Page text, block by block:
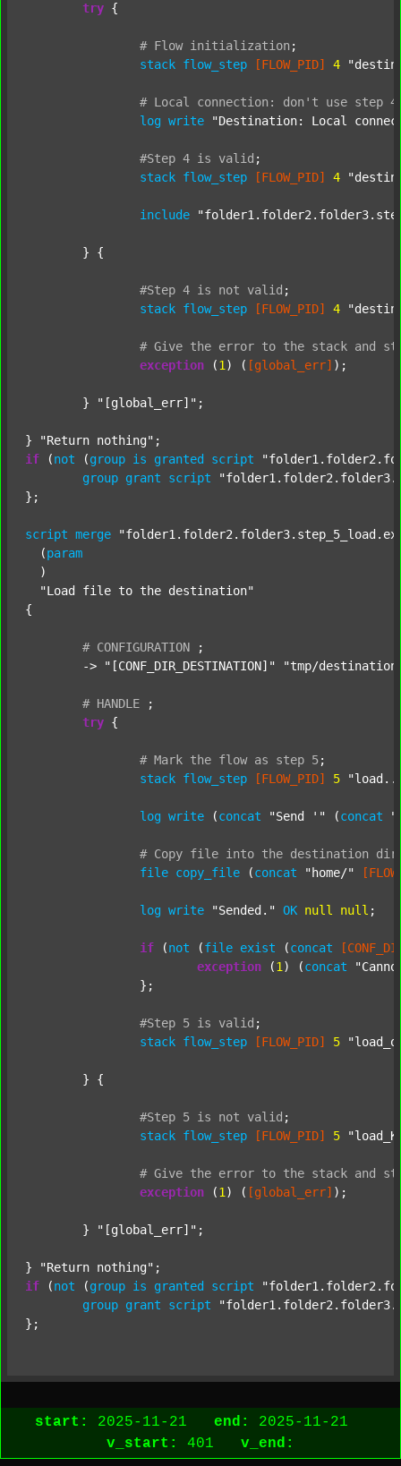
try {
# Flow initialization ;
stack flow_step [FLOW_PID] 4
# Local connection: don't use step 4
log write "Destination: Local
#Step 4 is valid ;
stack flow_step [FLOW_PID] 4
include
#Step 4 is not valid ;
stack flow_step [FLOW_PID] 4
# Give the error to the stack and
exception (1 ) ( [global_err] );
	}
"[global_err]" ;
} "Return nothing"
if (not (group is granted script
group grant script
};
script merge
  (
param
  )
"Load file to the destination"
{
# CONFIGURATION
;
	->
"[CONF_DIR_DESTINATION]" "tmp/
# HANDLE
;
try {
# Mark the flow as step 5;
stack flow_step [FLOW_PID] 5
log write (concat "Send '" (concat
# Copy file into the destination
file copy_file (concat "home/"
log write "Sended." OK null null ;
if (not (file exist (concat
exception (1 ) (concat
#Step 5 is valid ;
stack flow_step [FLOW_PID] 5
#Step 5 is not valid ;
stack flow_step [FLOW_PID] 5
# Give the error to the stack and
exception (1 ) ( [global_err] );
	}
"[global_err]" ;
} "Return nothing"
if (not (group is granted script
group grant script
start: 2025-11-21 end:
2025-11-21
v_start:
401 v_end: